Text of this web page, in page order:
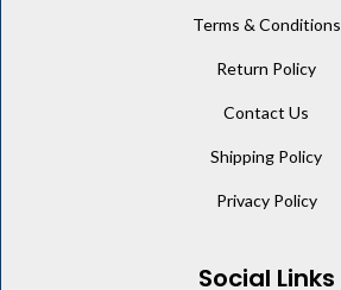
Terms & Conditions
Return Policy
Contact Us
Shipping Policy
Privacy Policy
Social Links